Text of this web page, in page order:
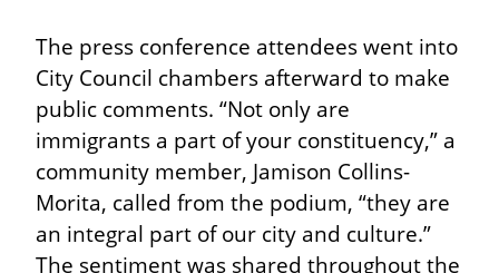
The press conference attendees went into
City Council chambers afterward to make
public comments. “Not only are
immigrants a part of your constituency,” a
community member, Jamison Collins-
Morita, called from the podium, “they are
an integral part of our city and culture.”
The sentiment was shared throughout the